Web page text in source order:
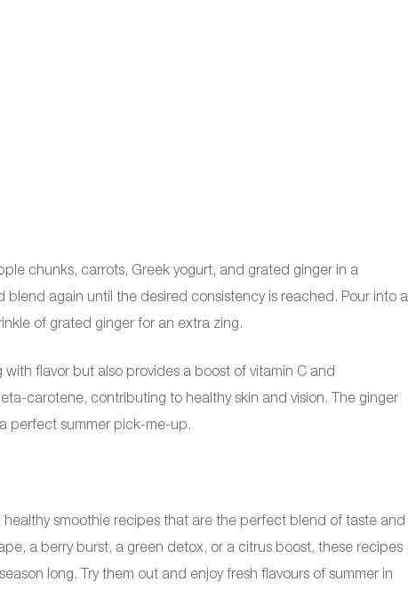
chunks, carrots, Greek yogurt, and grated ginger in a
again until the desired consistency is reached. Pour into a
of grated ginger for an extra zing.
flavor but also provides a boost of vitamin C and
carotene, contributing to healthy skin and vision. The ginger
perfect summer pick-me-up.
smoothie recipes that are the perfect blend of taste and
a berry burst, a green detox, or a citrus boost, these recipes
long. Try them out and enjoy fresh flavours of summer in